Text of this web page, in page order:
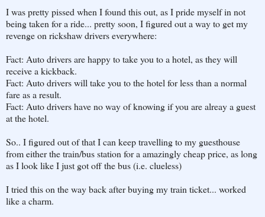
I was pretty pissed when I found this out, as I pride myself in not
being taken for a ride... pretty soon, I figured out a way to get my
revenge on rickshaw drivers everywhere:
Fact: Auto drivers are happy to take you to a hotel, as they will
receive a kickback.
Fact: Auto drivers will take you to the hotel for less than a normal
fare as a result.
Fact: Auto drivers have no way of knowing if you are alreay a guest
at the hotel.
So.. I figured out of that I can keep travelling to my guesthouse
from either the train/bus station for a amazingly cheap price, as long
as I look like I just got off the bus (i.e. clueless)
I tried this on the way back after buying my train ticket... worked
like a charm.